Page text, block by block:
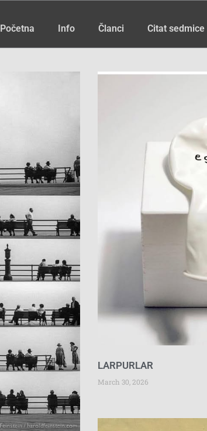
Početna Info Članci Citat sedmice
LARPURLAR
March 30, 2026
Page